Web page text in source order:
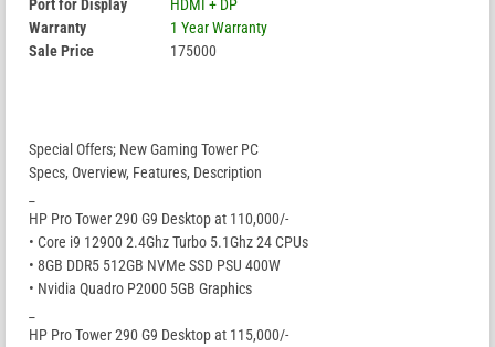
Port for Display
HDMI + DP
Warranty
1 Year Warranty
Sale Price
175000
Special Offers; New Gaming Tower PC
Specs, Overview, Features, Description
HP Pro Tower 290 G9 Desktop at 110,000/-
• Core i9 12900 2.4Ghz Turbo 5.1Ghz 24 CPUs
• 8GB DDR5 512GB NVMe SSD PSU 400W
• Nvidia Quadro P2000 5GB Graphics
HP Pro Tower 290 G9 Desktop at 115,000/-